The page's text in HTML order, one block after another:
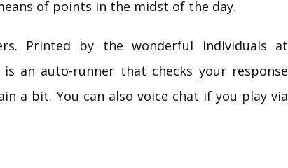
of points in the midst of the day.
Printed by the wonderful individuals at
is an auto-runner that checks your response
a bit. You can also voice chat if you play via